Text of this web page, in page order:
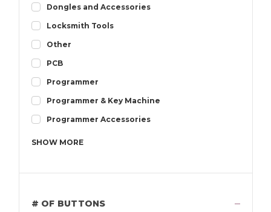
Dongles and Accessories
Locksmith Tools
Other
PCB
Programmer
Programmer & Key Machine
Programmer Accessories
SHOW MORE
# OF BUTTONS